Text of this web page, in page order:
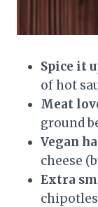
Spice it
of hot
Meat
ground
Vegan
cheese
Extra